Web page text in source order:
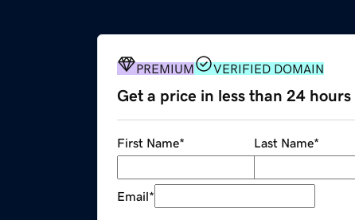
PREMIUM VERIFIED DOMAIN
Get a price in less than 24 hours
First Name* Last Name*
Email*